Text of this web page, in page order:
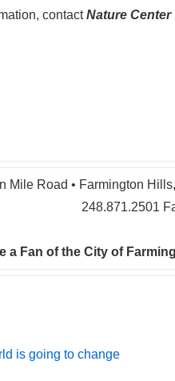
contactNature Center
Mile Road • Farmington
248.871.2501
a Fan of the City of
is going to change